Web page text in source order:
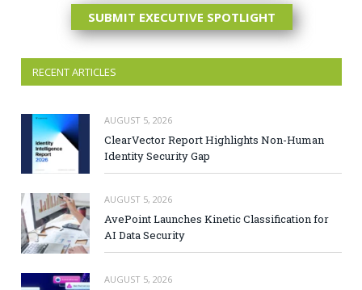
SUBMIT EXECUTIVE SPOTLIGHT
RECENT ARTICLES
AUGUST 5, 2026
ClearVector Report Highlights Non-Human
Identity Security Gap
AUGUST 5, 2026
AvePoint Launches Kinetic Classification for
AI Data Security
AUGUST 5, 2026